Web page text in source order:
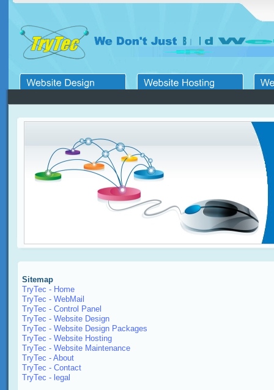
Sitemap
TryTec - Home
TryTec - WebMail
TryTec - Control Panel
TryTec - Website Design
TryTec - Website Design Packages
TryTec - Website Hosting
TryTec - Website Maintenance
TryTec - About
TryTec - Contact
TryTec - legal